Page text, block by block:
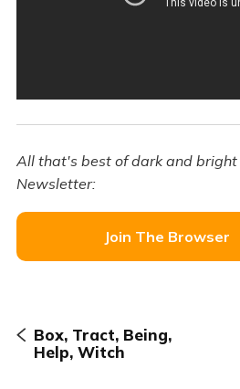
All that's best of dark and bright
Newsletter:
Join The Browser
Box, Tract, Being,
Help, Witch